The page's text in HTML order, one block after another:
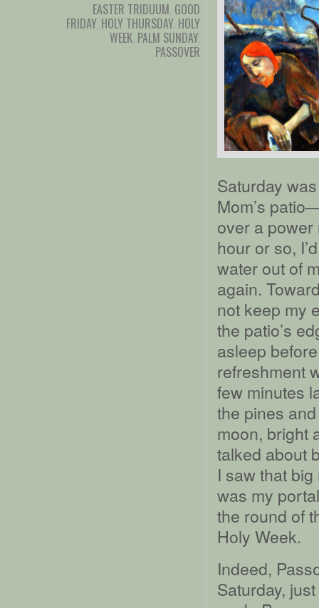
EASTER TRIDUUM GOOD
FRIDAY, HOLY THURSDAY, HOLY
WEEK PALM SUNDAY,
PASSOVER
Saturday
Mom’s
over a
hour or so,
water out of
again.
not keep my
the patio’s
asleep
refreshment
few minutes
the pines
moon, bright
talked about
I saw that
was my
the round of
Holy Week.
Indeed,
Saturday,